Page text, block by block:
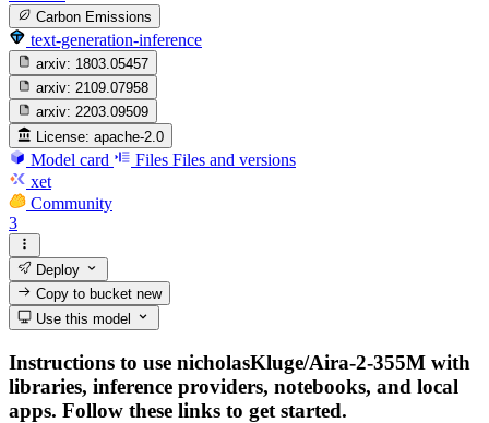
Carbon Emissions
text-generation-inference
arxiv: 1803.05457
arxiv: 2109.07958
arxiv: 2203.09509
License: apache-2.0
Model card Files Files and versions
xet
Community
3
Deploy
Copy to bucketnew
Use this model
Instructions to use nicholasKluge/Aira-2-355M with
libraries, inference providers, notebooks, and local
apps. Follow these links to get started.